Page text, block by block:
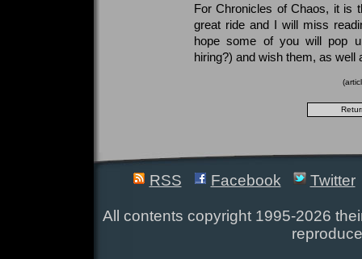
For Chronicles of Chaos, it is
great ride and I will miss
hope some of you will pop
hiring?) and wish them, as well
RSS Facebook Twitter
All contents copyright 1995-2026